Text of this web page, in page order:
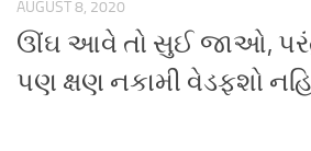
AUGUST 8, 2020
ઊંઘ આવે તો સુઈ જાઓ,
પણ ક્ષણ નકામી વેડફશો